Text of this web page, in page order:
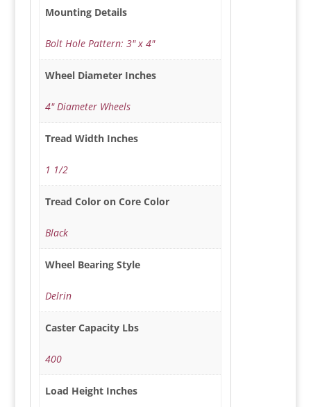
Mounting Details
Bolt Hole Pattern: 3" x 4"
Wheel Diameter Inches
4" Diameter Wheels
Tread Width Inches
1 1/2
Tread Color on Core Color
Black
Wheel Bearing Style
Delrin
Caster Capacity Lbs
400
Load Height Inches